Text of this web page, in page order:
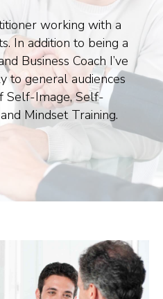
working with a
In addition to being a
Business Coach I’ve
to general audiences
Self-Image, Self-
Mindset Training.